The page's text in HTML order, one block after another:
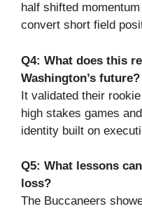
half shifted
convert short field
Q4: What does this
Washington’s future?
It validated their
high stakes games
identity built on
Q5: What lessons
loss?
The Buccaneers